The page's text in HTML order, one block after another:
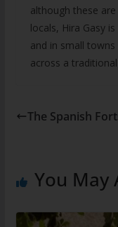
although these
locals, Hira Gasy
and in small
across a
The Spanish
You May